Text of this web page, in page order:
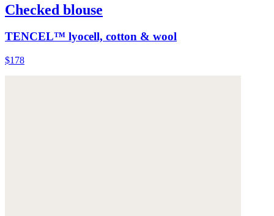
Checked blouse
TENCEL™ lyocell, cotton & wool
$178